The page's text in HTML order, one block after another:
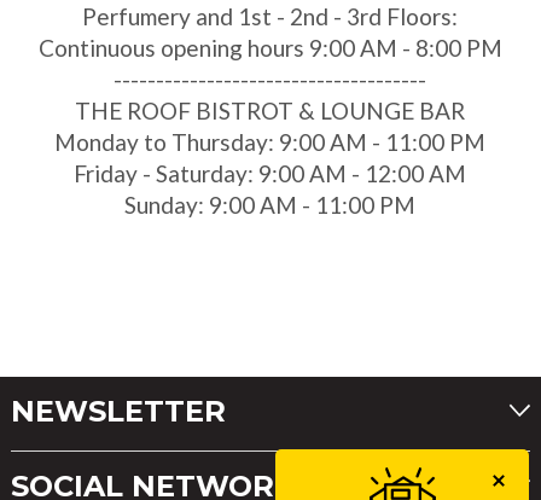
Perfumery and 1st - 2nd - 3rd Floors:
Continuous opening hours 9:00 AM - 8:00 PM
-------------------------------------
THE ROOF BISTROT & LOUNGE BAR
Monday to Thursday: 9:00 AM - 11:00 PM
Friday - Saturday: 9:00 AM - 12:00 AM
Sunday: 9:00 AM - 11:00 PM
NEWSLETTER
SOCIAL NETWORKS